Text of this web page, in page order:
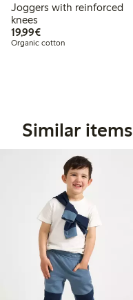
Joggers with reinforced
knees
19,99€€19.99
Organic cotton
Similar items